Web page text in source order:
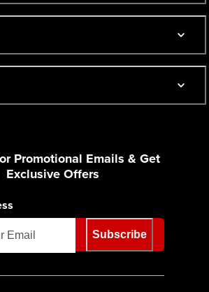
Promotional Emails & Get
Exclusive Offers
Subscribe